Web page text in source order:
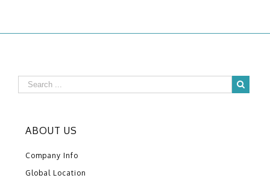
ABOUT US
Company Info
Global Location